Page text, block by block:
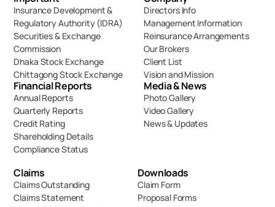
Insurance Development &
Regulatory Authority (IDRA)
Securities & Exchange
Commission
Dhaka Stock Exchange
Chittagong Stock Exchange
Financial Reports
Annual Reports
Quarterly Reports
Credit Rating
Shareholding Details
Compliance Status
Directors Info
Management Information
Reinsurance Arrangements
Our Brokers
Client List
Vision and Mission
Media & News
Photo Gallery
Video Gallery
News & Updates
Claims
Claims Outstanding
Claims Statement
Downloads
Claim Form
Proposal Forms